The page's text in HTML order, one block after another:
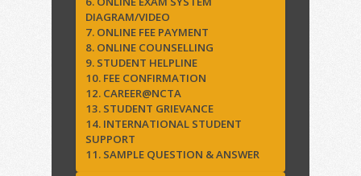
DIAGRAM/VIDEO
7. ONLINE FEE PAYMENT
8. ONLINE COUNSELLING
9. STUDENT HELPLINE
10. FEE CONFIRMATION
12. CAREER@NCTA
13. STUDENT GRIEVANCE
14. INTERNATIONAL STUDENT
SUPPORT
11. SAMPLE QUESTION & ANSWER